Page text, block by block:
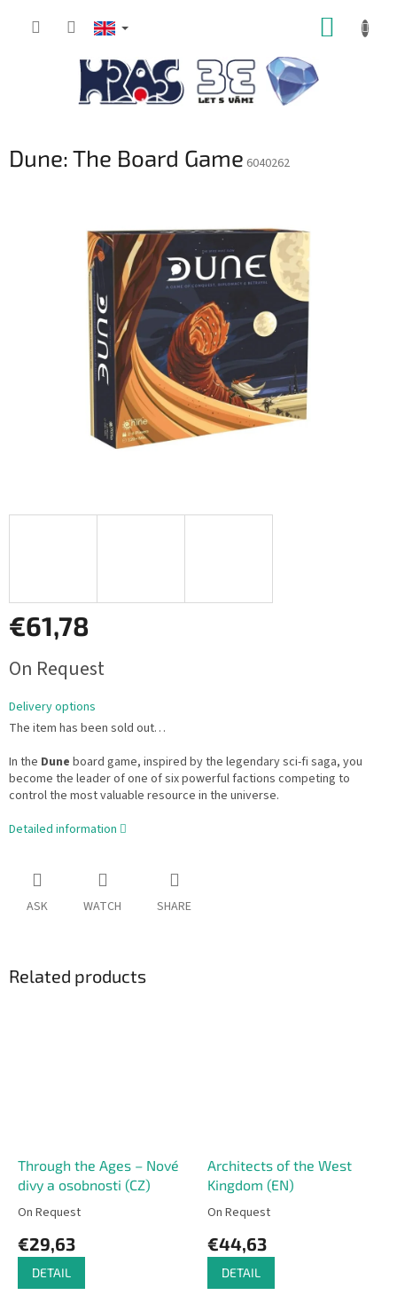
Dune: The Board Game 6040262
€61,78
price:
On Request
Delivery options
The item has been sold out…
In the Dune board game, inspired by the legendary sci-fi saga, you
become the leader of one of six powerful factions competing to
control the most valuable resource in the universe.
Detailed information
ASK WATCH SHARE
Related products
Through the Ages – Nové
divy a osobnosti (CZ)
On Request
€29,63
DETAIL
Architects of the West
Kingdom (EN)
On Request
€44,63
DETAIL